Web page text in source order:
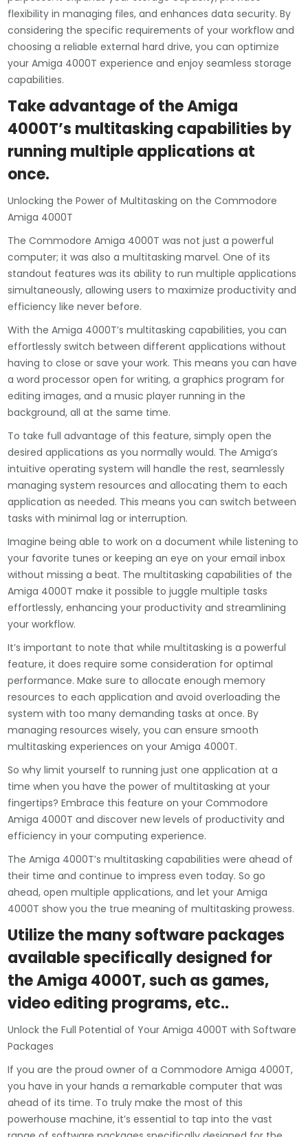
flexibility in managing files, and enhances data security. By
considering the specific requirements of your workflow and
choosing a reliable external hard drive, you can optimize
your Amiga 4000T experience and enjoy seamless storage
capabilities.
Take advantage of the Amiga
4000T’s multitasking capabilities by
running multiple applications at
once.
Unlocking the Power of Multitasking on the Commodore
Amiga 4000T
The Commodore Amiga 4000T was not just a powerful
computer; it was also a multitasking marvel. One of its
standout features was its ability to run multiple applications
simultaneously, allowing users to maximize productivity and
efficiency like never before.
With the Amiga 4000T’s multitasking capabilities, you can
effortlessly switch between different applications without
having to close or save your work. This means you can have
a word processor open for writing, a graphics program for
editing images, and a music player running in the
background, all at the same time.
To take full advantage of this feature, simply open the
desired applications as you normally would. The Amiga’s
intuitive operating system will handle the rest, seamlessly
managing system resources and allocating them to each
application as needed. This means you can switch between
tasks with minimal lag or interruption.
Imagine being able to work on a document while listening to
your favorite tunes or keeping an eye on your email inbox
without missing a beat. The multitasking capabilities of the
Amiga 4000T make it possible to juggle multiple tasks
effortlessly, enhancing your productivity and streamlining
your workflow.
It’s important to note that while multitasking is a powerful
feature, it does require some consideration for optimal
performance. Make sure to allocate enough memory
resources to each application and avoid overloading the
system with too many demanding tasks at once. By
managing resources wisely, you can ensure smooth
multitasking experiences on your Amiga 4000T.
So why limit yourself to running just one application at a
time when you have the power of multitasking at your
fingertips? Embrace this feature on your Commodore
Amiga 4000T and discover new levels of productivity and
efficiency in your computing experience.
The Amiga 4000T’s multitasking capabilities were ahead of
their time and continue to impress even today. So go
ahead, open multiple applications, and let your Amiga
4000T show you the true meaning of multitasking prowess.
Utilize the many software packages
available specifically designed for
the Amiga 4000T, such as games,
video editing programs, etc..
Unlock the Full Potential of Your Amiga 4000T with Software
Packages
If you are the proud owner of a Commodore Amiga 4000T,
you have in your hands a remarkable computer that was
ahead of its time. To truly make the most of this
powerhouse machine, it’s essential to tap into the vast